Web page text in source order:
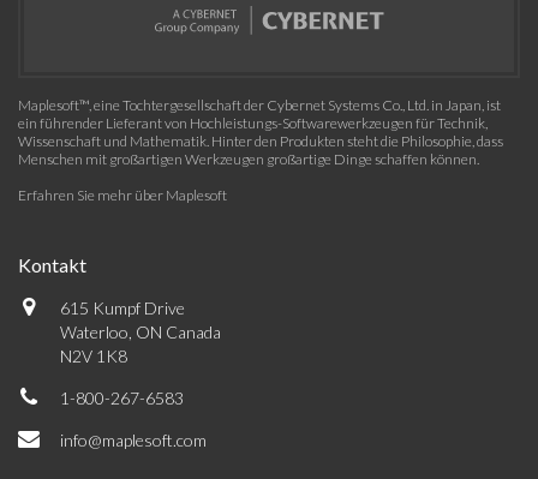
Maplesoft™, eine Tochtergesellschaft der Cybernet Systems Co., Ltd. in Japan, ist
ein führender Lieferant von Hochleistungs-Softwarewerkzeugen für Technik,
Wissenschaft und Mathematik. Hinter den Produkten steht die Philosophie, dass
Menschen mit großartigen Werkzeugen großartige Dinge schaffen können.
Erfahren Sie mehr über Maplesoft
Kontakt
615 Kumpf Drive
Waterloo, ON Canada
N2V 1K8
1-800-267-6583
info@maplesoft.com